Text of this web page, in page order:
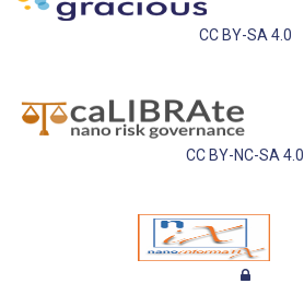
CC BY-SA 4.0
CC BY-NC-SA 4.0